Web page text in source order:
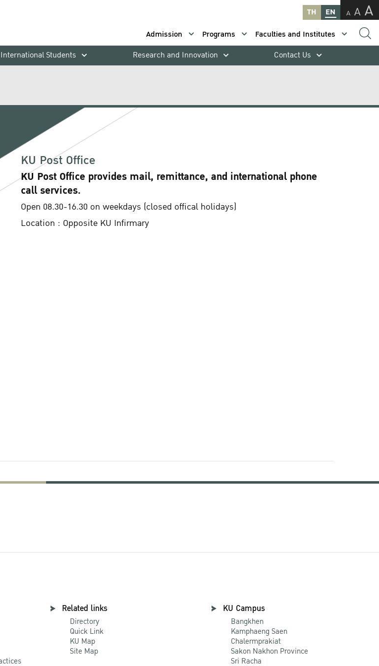
TH EN A A A
Admission Programs
Faculties and Institutes
International Students Research and Innovation Contact Us
KU Post Office
KU Post Office provides mail, remittance, and international phone
call services.
Open 08.30-16.30 on weekdays (closed offical holidays)
Location : Opposite KU Infirmary
Related links
Directory
Quick Link
KU Map
Site Map
KU Campus
Bangkhen
Kamphaeng Saen
Chalermprakiat
Sakon Nakhon Province
Sri Racha